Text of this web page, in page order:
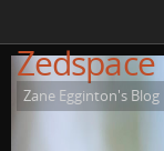
content
Zedspace
Zane Egginton's Blog